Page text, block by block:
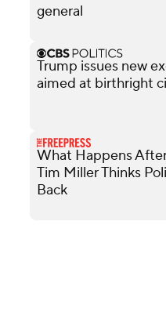
general
Trump issues new
aimed at birthright
What Happens
Tim Miller Thinks
Back